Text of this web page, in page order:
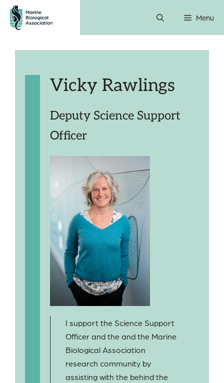
Skip
content
Menu
Vicky Rawlings
Deputy Science Support
Officer
I support the Science Support
Officer and the and the Marine
Biological Association
research community by
assisting with the behind the